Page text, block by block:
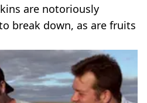
are notoriously
break down, as are fruits